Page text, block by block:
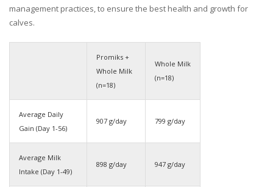
management practices, to ensure the best health and growth for
calves.
Promiks +
Whole Milk
(n=18)
Whole Milk
(n=18)
Average Daily
Gain (Day 1-56)
907 g/day 799 g/day
Average Milk
Intake (Day 1-49)
898 g/day 947 g/day